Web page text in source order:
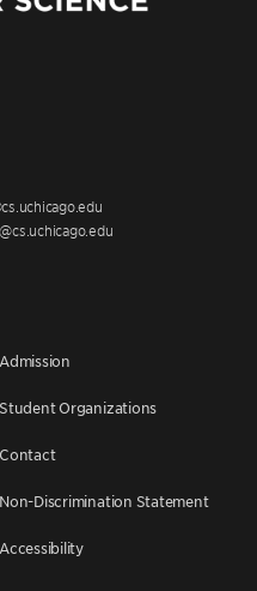
Admission
Student Organizations
Contact
Non-Discrimination Statement
Accessibility